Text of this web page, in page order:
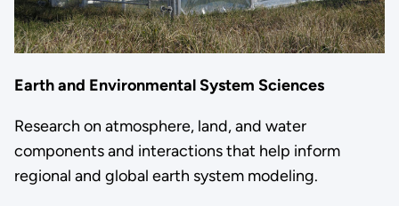
Earth and Environmental System Sciences
Research on atmosphere, land, and water
components and interactions that help inform
regional and global earth system modeling.